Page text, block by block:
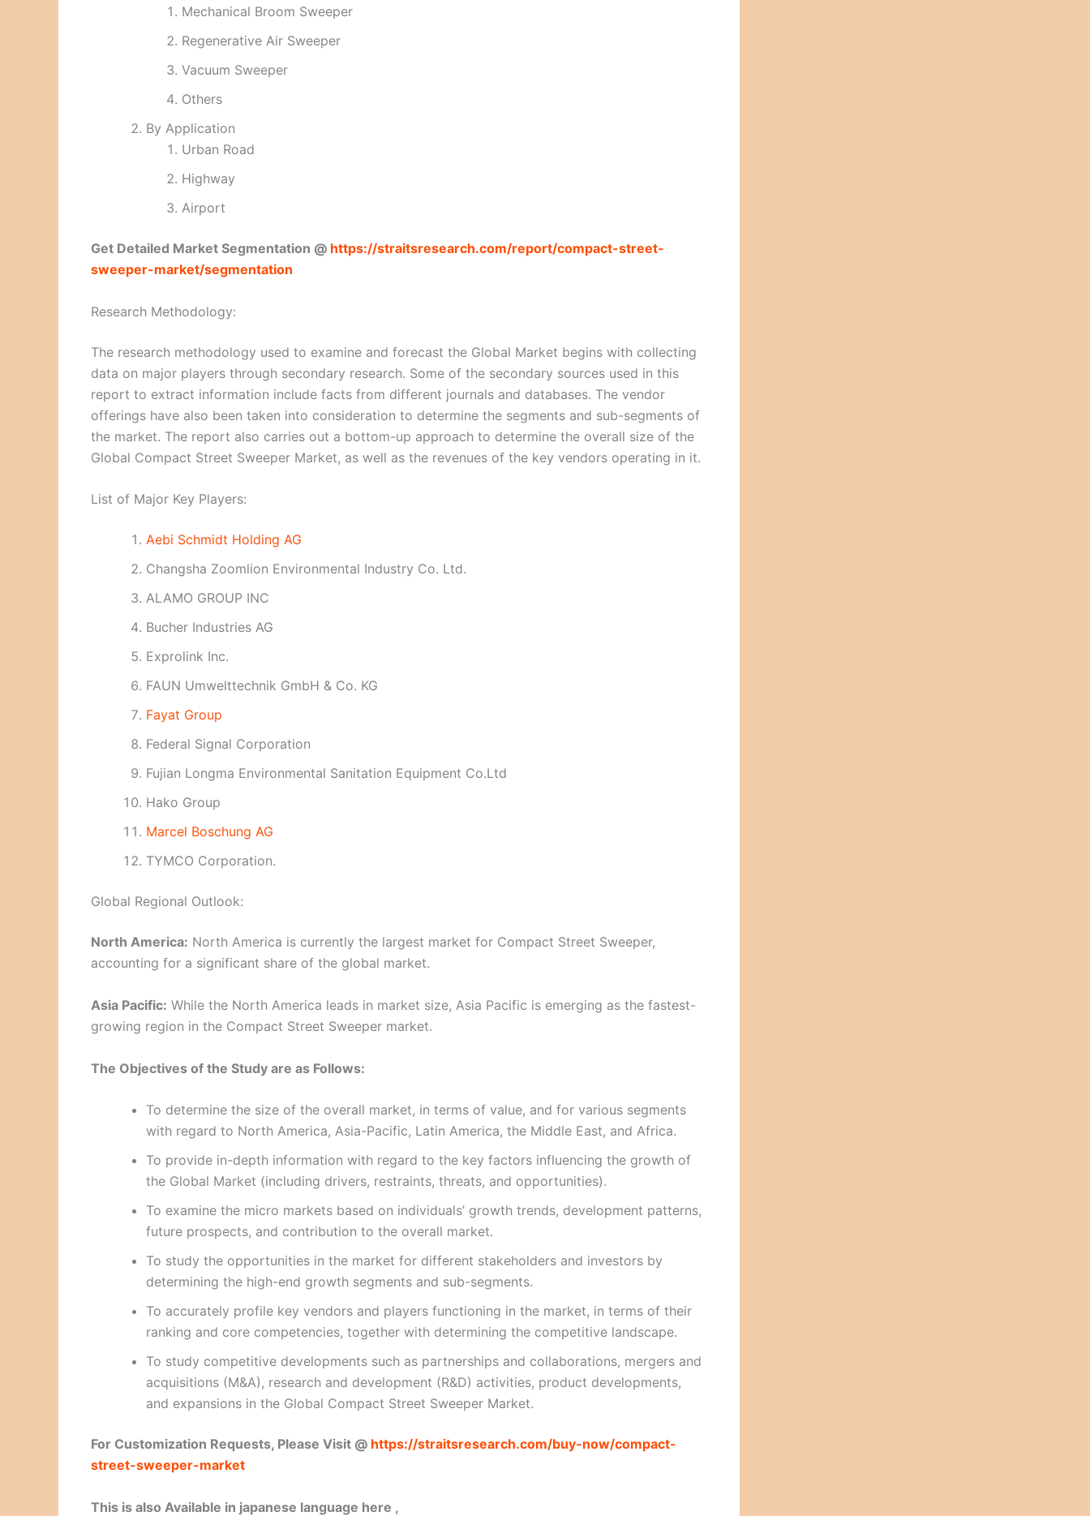
Mechanical Broom Sweeper
Regenerative Air Sweeper
Vacuum Sweeper
Others
By Application
Urban Road
Highway
Airport
Get Detailed Market Segmentation @ https://straitsresearch.com/report/compact-street-
sweeper-market/segmentation
Research Methodology:
The research methodology used to examine and forecast the Global Market begins with collecting
data on major players through secondary research. Some of the secondary sources used in this
report to extract information include facts from different journals and databases. The vendor
offerings have also been taken into consideration to determine the segments and sub-segments of
the market. The report also carries out a bottom-up approach to determine the overall size of the
Global Compact Street Sweeper Market, as well as the revenues of the key vendors operating in it.
List of Major Key Players:
Aebi Schmidt Holding AG
Changsha Zoomlion Environmental Industry Co. Ltd.
ALAMO GROUP INC
Bucher Industries AG
Exprolink Inc.
FAUN Umwelttechnik GmbH & Co. KG
Fayat Group
Federal Signal Corporation
Fujian Longma Environmental Sanitation Equipment Co.Ltd
Hako Group
Marcel Boschung AG
TYMCO Corporation.
Global Regional Outlook:
North America: North America is currently the largest market for Compact Street Sweeper,
accounting for a significant share of the global market.
Asia Pacific: While the North America leads in market size, Asia Pacific is emerging as the fastest-
growing region in the Compact Street Sweeper market.
The Objectives of the Study are as Follows:
To determine the size of the overall market, in terms of value, and for various segments
with regard to North America, Asia-Pacific, Latin America, the Middle East, and Africa.
To provide in-depth information with regard to the key factors influencing the growth of
the Global Market (including drivers, restraints, threats, and opportunities).
To examine the micro markets based on individuals’ growth trends, development patterns,
future prospects, and contribution to the overall market.
To study the opportunities in the market for different stakeholders and investors by
determining the high-end growth segments and sub-segments.
To accurately profile key vendors and players functioning in the market, in terms of their
ranking and core competencies, together with determining the competitive landscape.
To study competitive developments such as partnerships and collaborations, mergers and
acquisitions (M&A), research and development (R&D) activities, product developments,
and expansions in the Global Compact Street Sweeper Market.
For Customization Requests, Please Visit @ https://straitsresearch.com/buy-now/compact-
street-sweeper-market
This is also Available in japanese language here ,